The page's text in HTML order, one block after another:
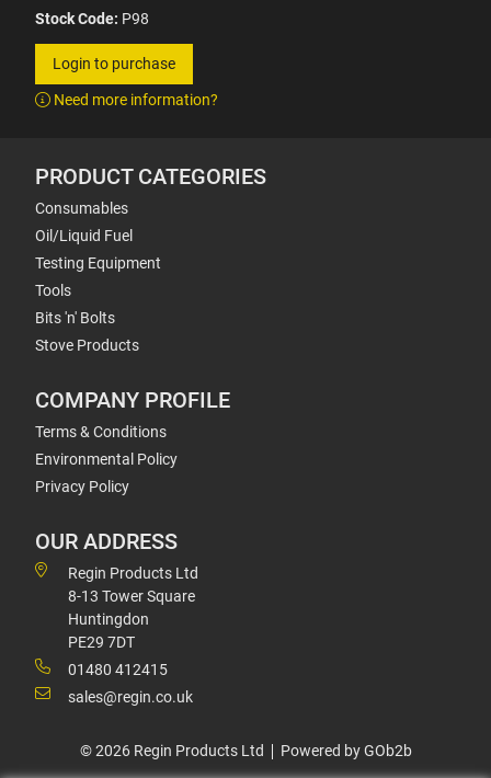
Stock Code: P98
Login to purchase
Need more information?
PRODUCT CATEGORIES
Consumables
Oil/Liquid Fuel
Testing Equipment
Tools
Bits 'n' Bolts
Stove Products
COMPANY PROFILE
Terms & Conditions
Environmental Policy
Privacy Policy
OUR ADDRESS
Regin Products Ltd
8-13 Tower Square
Huntingdon
PE29 7DT
01480 412415
sales@regin.co.uk
© 2026 Regin Products Ltd Powered by GOb2b